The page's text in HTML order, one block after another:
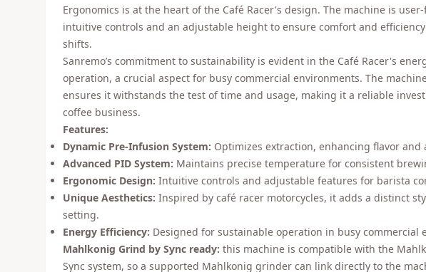
Ergonomics is at the heart of the Café Racer's design. The machine is
intuitive controls and an adjustable height to ensure comfort and
shifts.
Sanremo’s commitment to sustainability is evident in the Café Racer's
operation, a crucial aspect for busy commercial environments. The
ensures it withstands the test of time and usage, making it a reliable
coffee business.
Features:
Dynamic Pre-Infusion System: Optimizes extraction, enhancing flavor and
Advanced PID System: Maintains precise temperature for consistent
Ergonomic Design: Intuitive controls and adjustable features for barista
Unique Aesthetics: Inspired by café racer motorcycles, it adds a distinct
setting.
Energy Efficiency: Designed for sustainable operation in busy commercial
Mahlkonig Grind by Sync ready: this machine is compatible with the
Sync system, so a supported Mahlkonig grinder can link directly to the